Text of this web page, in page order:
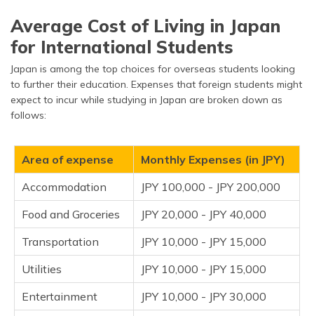
Living Cost for Bachelors, Couples & Families
Living Cost in Top Cities of Japan
Factors Impacting the Cost of Living in Japan
Average Cost of Living in Japan
for International Students
Japan is among the top choices for overseas students looking
to further their education. Expenses that foreign students might
expect to incur while studying in Japan are broken down as
follows:
Area of expense
Monthly Expenses (in JPY)
Accommodation
JPY 100,000 - JPY 200,000
Food and Groceries
JPY 20,000 - JPY 40,000
Transportation
JPY 10,000 - JPY 15,000
Utilities
JPY 10,000 - JPY 15,000
Entertainment
JPY 10,000 - JPY 30,000